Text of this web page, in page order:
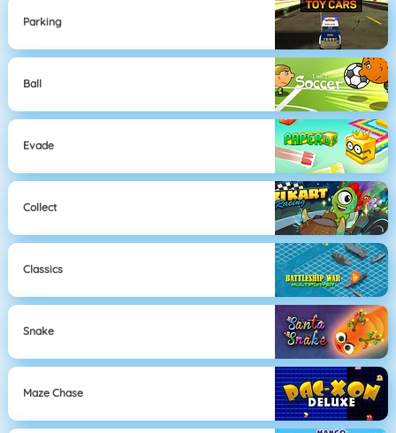
Parking
Ball
Evade
Collect
Classics
Snake
Maze Chase